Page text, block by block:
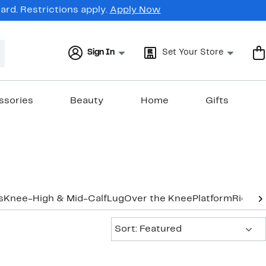
Restrictions apply. Apply Now
Sign In Set Your Store
Beauty Home Gifts
Knee-High & Mid-CalfLugOver the Knee Platform Riding
Sort: Featured